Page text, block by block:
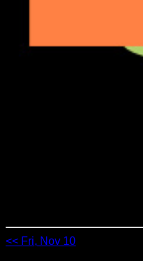
<< Fri, Nov 10